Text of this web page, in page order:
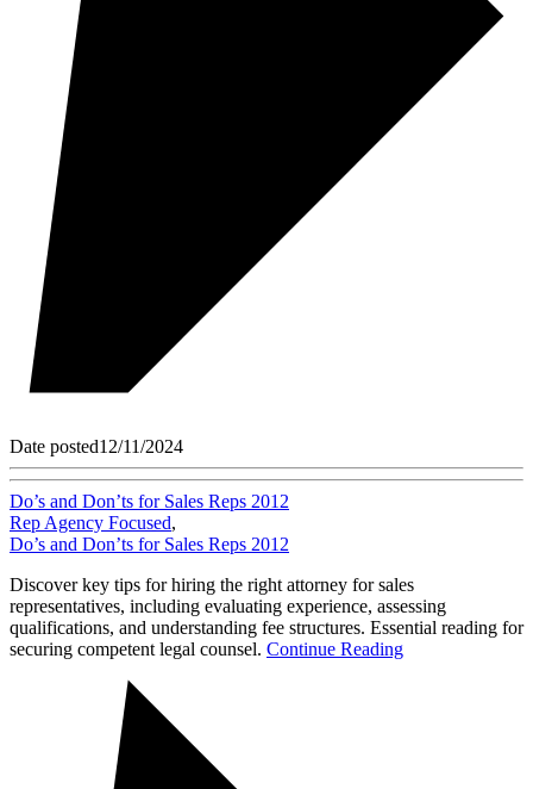
Date posted12/11/2024
Do’s and Don’ts for Sales Reps 2012
Rep Agency Focused,
Do’s and Don’ts for Sales Reps 2012
Discover key tips for hiring the right attorney for sales
representatives, including evaluating experience, assessing
qualifications, and understanding fee structures. Essential reading for
securing competent legal counsel. Continue Reading